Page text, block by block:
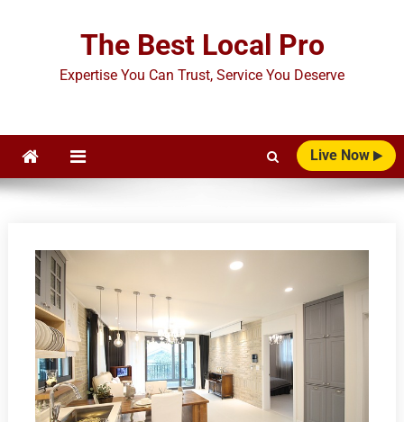
The Best Local Pro
Expertise You Can Trust, Service You Deserve
Live Now